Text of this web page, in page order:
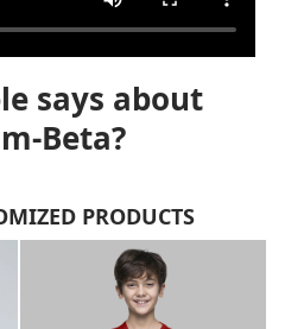
says about
Beta?
PRODUCTS